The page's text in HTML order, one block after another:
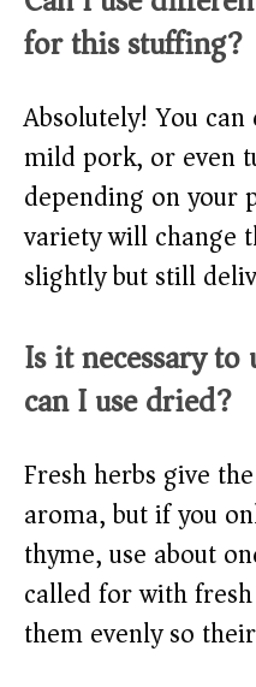
for this stuffing?
Absolutely! You
mild pork, or even
depending on your
variety will change
slightly but still
Is it necessary
can I use dried?
Fresh herbs give
aroma, but if you
thyme, use about
called for with
them evenly so